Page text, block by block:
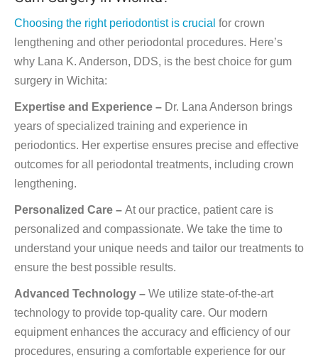
Choosing the right periodontist is crucial for crown
lengthening and other periodontal procedures. Here’s
why Lana K. Anderson, DDS, is the best choice for gum
surgery in Wichita:
Expertise and Experience – Dr. Lana Anderson brings
years of specialized training and experience in
periodontics. Her expertise ensures precise and effective
outcomes for all periodontal treatments, including crown
lengthening.
Personalized Care – At our practice, patient care is
personalized and compassionate. We take the time to
understand your unique needs and tailor our treatments to
ensure the best possible results.
Advanced Technology – We utilize state-of-the-art
technology to provide top-quality care. Our modern
equipment enhances the accuracy and efficiency of our
procedures, ensuring a comfortable experience for our